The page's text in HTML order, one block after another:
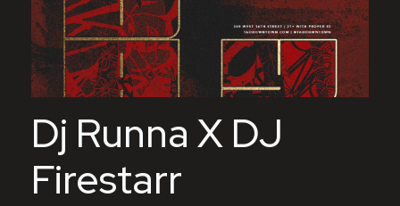
Dj Runna X DJ
Firestarr